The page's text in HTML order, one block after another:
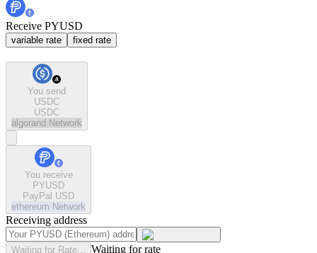
Receive PYUSD
variable rate fixed rate
You send
USDC
USDC
algorand Network
You receive
PYUSD
PayPal USD
ethereum Network
Receiving address
Waiting for Rate... Waiting for rate